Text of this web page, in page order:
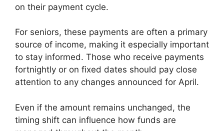
on their payment cycle.
For seniors, these payments are often a primary
source of income, making it especially important
to stay informed. Those who receive payments
fortnightly or on fixed dates should pay close
attention to any changes announced for April.
Even if the amount remains unchanged, the
timing shift can influence how funds are